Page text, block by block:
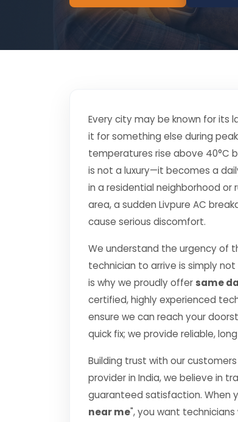
Every city may be known for its
it for something else during
temperatures rise above 40°C
is not a luxury—it becomes a
in a residential neighborhood or
area, a sudden Livpure AC
cause serious discomfort.
We understand the urgency of
technician to arrive is simply
is why we proudly offer same
certified, highly experienced
ensure we can reach your
quick fix; we provide reliable,
Building trust with our
provider in India, we believe in
guaranteed satisfaction. When
near me", you want